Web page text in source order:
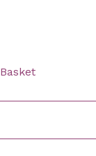
Basket